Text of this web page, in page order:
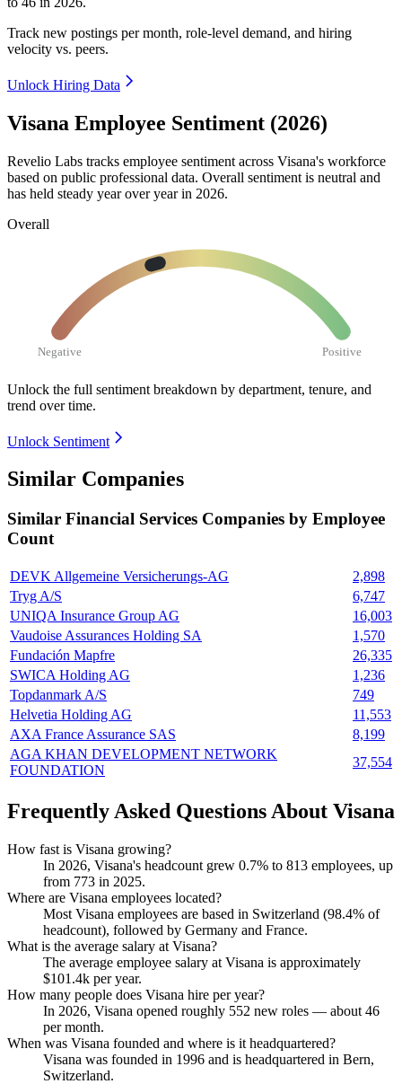
Track new postings per month, role-level demand, and hiring
velocity vs. peers.
Unlock Hiring Data
Visana Employee Sentiment (2026)
Revelio Labs tracks employee sentiment across Visana's workforce
based on public professional data. Overall sentiment is neutral and
has held steady year over year in 2026.
Overall
Negative Positive
Unlock the full sentiment breakdown by department, tenure, and
trend over time.
Unlock Sentiment
Similar Companies
Similar Financial Services Companies by Employee
Count
DEVK Allgemeine Versicherungs-AG
2,898
Tryg A/S
6,747
UNIQA Insurance Group AG
16,003
Vaudoise Assurances Holding SA
1,570
Fundación Mapfre
26,335
SWICA Holding AG
1,236
Topdanmark A/S
749
Helvetia Holding AG
11,553
AXA France Assurance SAS
8,199
AGA KHAN DEVELOPMENT NETWORK
FOUNDATION
37,554
Frequently Asked Questions About Visana
How fast is Visana growing?
In 2026, Visana's headcount grew 0.7% to 813 employees, up
from 773 in 2025.
Where are Visana employees located?
Most Visana employees are based in Switzerland (98.4% of
headcount), followed by Germany and France.
What is the average salary at Visana?
The average employee salary at Visana is approximately
$101.4k per year.
How many people does Visana hire per year?
In 2026, Visana opened roughly 552 new roles — about 46
per month.
When was Visana founded and where is it headquartered?
Visana was founded in 1996 and is headquartered in Bern,
Switzerland.